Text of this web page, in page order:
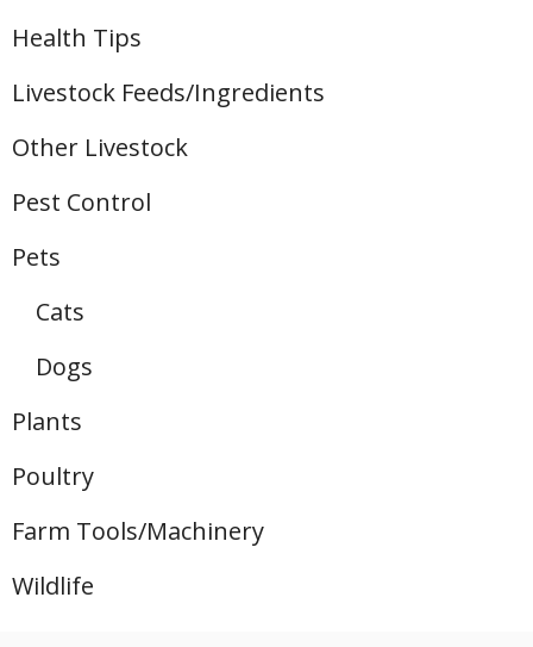
Health Tips
Livestock Feeds/Ingredients
Other Livestock
Pest Control
Pets
Cats
Dogs
Plants
Poultry
Farm Tools/Machinery
Wildlife